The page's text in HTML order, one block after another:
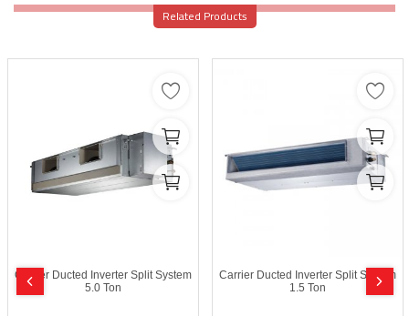
Related Products
Carrier Ducted Inverter Split System
5.0 Ton
Carrier Ducted Inverter Split System
1.5 Ton